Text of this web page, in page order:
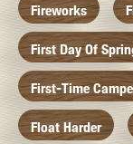
Fireworks
First Day Of
First-Time
Float Harder